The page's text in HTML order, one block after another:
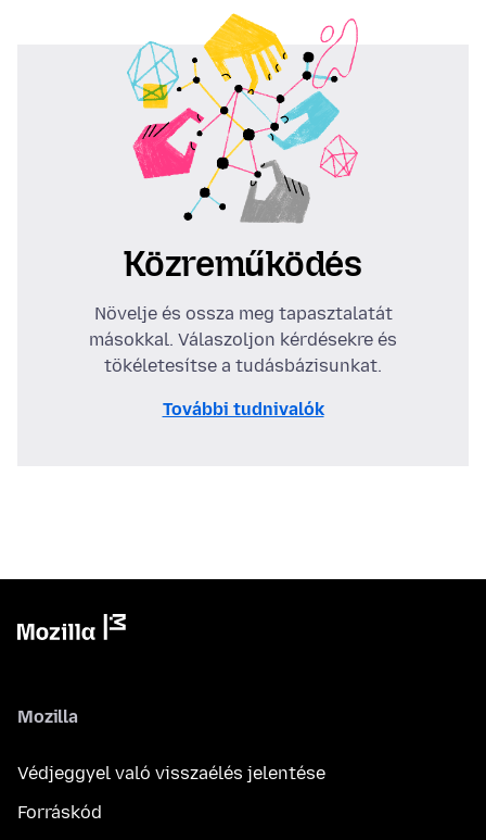
Közreműködés
Növelje és ossza meg tapasztalatát
másokkal. Válaszoljon kérdésekre és
tökéletesítse a tudásbázisunkat.
További tudnivalók
Mozilla
Védjeggyel való visszaélés jelentése
Forráskód